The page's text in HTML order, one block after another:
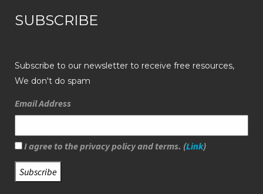
SUBSCRIBE
Subscribe to our newsletter to receive free resources,
We don't do spam
Email Address
I agree to the privacy policy and terms. (Link)